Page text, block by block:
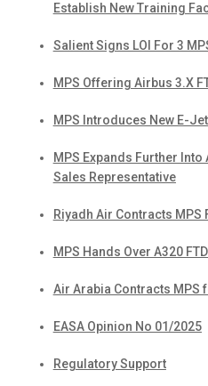
Establish New Training
Salient Signs LOI For 3
MPS Offering Airbus 3.X
MPS Introduces New E-
MPS Expands Further Into
Sales Representative
Riyadh Air Contracts MPS
MPS Hands Over A320
Air Arabia Contracts MPS
EASA Opinion No 01/2025
Regulatory Support